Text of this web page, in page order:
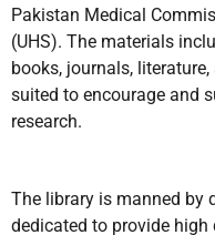
Pakistan Medical
(UHS). The materials
books, journals,
suited to encourage and
research.
The library is manned by
dedicated to provide